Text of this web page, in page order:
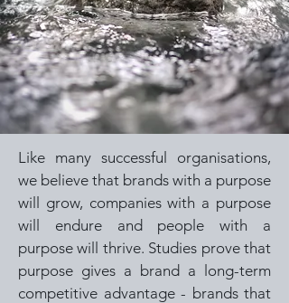
Like many successful organisations,
we believe that brands with a purpose
will grow, companies with a purpose
will endure and people with a
purpose will thrive. Studies prove that
purpose gives a brand a long-term
competitive advantage - brands that